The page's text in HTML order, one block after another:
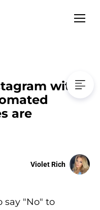
with
are
Violet Rich
say "No" to